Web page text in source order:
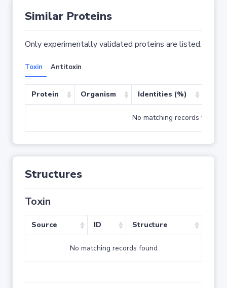
Similar Proteins
Only experimentally validated proteins are listed.
Toxin Antitoxin
Protein Organism Identities (%)
No matching records found
Structures
Toxin
Source ID Structure
No matching records found